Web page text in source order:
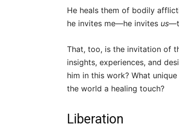
He heals them of bodily
he invites me—he invites us
That, too, is the invitation of
insights, experiences, and
him in this work? What
the world a healing touch?
Liberation